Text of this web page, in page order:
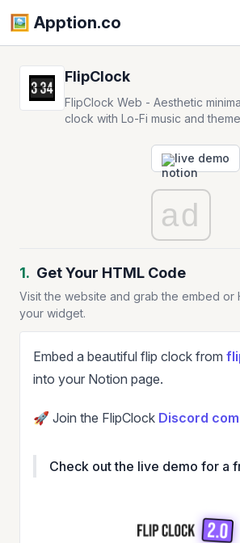
🖼️️ Apption.co
FlipClock
FlipClock Web - Aesthetic
clock with Lo-Fi music and
live demo
ad
1. Get Your HTML Code
Visit the website and grab the embed or
your widget.
Embed a beautiful flip clock from
into your Notion page.
🚀 Join the FlipClock Discord
Check out the live demo for a